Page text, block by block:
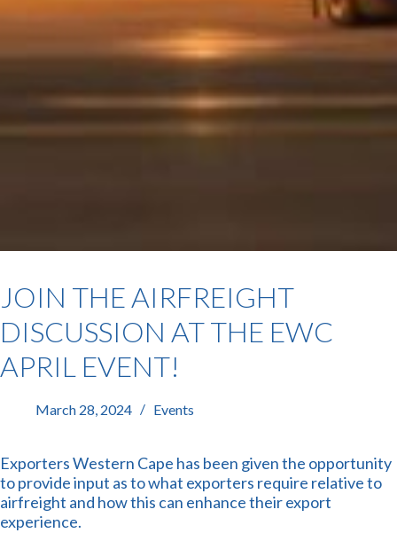
JOIN THE AIRFREIGHT
DISCUSSION AT THE EWC
APRIL EVENT!
March 28, 2024 Events
Exporters Western Cape has been given the opportunity
to provide input as to what exporters require relative to
airfreight and how this can enhance their export
experience.